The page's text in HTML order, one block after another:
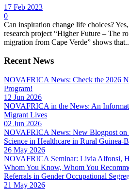
17 Feb 2023
0
Can inspiration change life choices?
research project “Higher Future – The
migration from Cape Verde” shows
Recent News
NOVAFRICA News: Check the 2026
Program!
12 Jun 2026
NOVAFRICA in the News: An
Migrant Lives
02 Jun 2026
NOVAFRICA News: New Blogpost on
Science in Healthcare in Rural Guinea-
26 May 2026
NOVAFRICA Seminar: Livia Alfonsi,
Whom You Know, Whom You
Referrals in Gender Occupational
21 May 2026